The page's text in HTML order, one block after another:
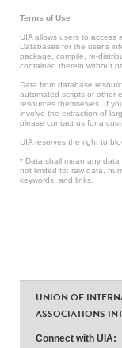
Terms of Use
UIA allows users to access
Databases for the user’s
package, compile, re-
contained therein without
Data from database
automated scripts or other
resources themselves. If
involve the extraction of
please contact us for a
UIA reserves the right to
* Data shall mean any
not limited to: raw data,
keywords, and links.
UNION OF
ASSOCIATIONS
Connect with UIA: